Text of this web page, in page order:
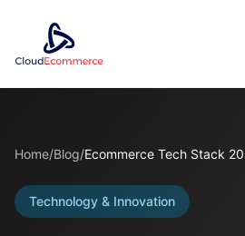
Home/Blog/
Technology & Innovation